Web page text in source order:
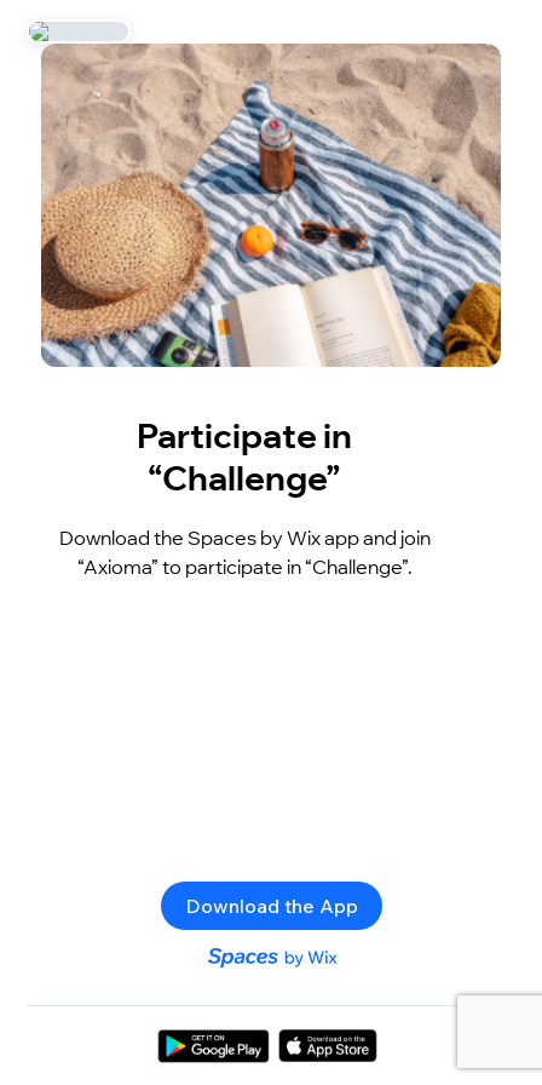
Participate in
“Challenge”
Download the Spaces by Wix app and join
“Axioma” to participate in “Challenge”.
Download the App